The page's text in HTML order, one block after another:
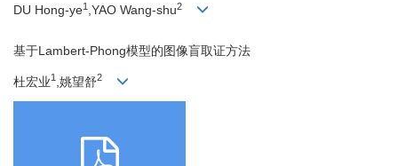
DU Hong-ye1 ,YAO Wang-shu2
基于Lambert-Phong模型的图像盲取证方法
杜宏业1 ,姚望舒2